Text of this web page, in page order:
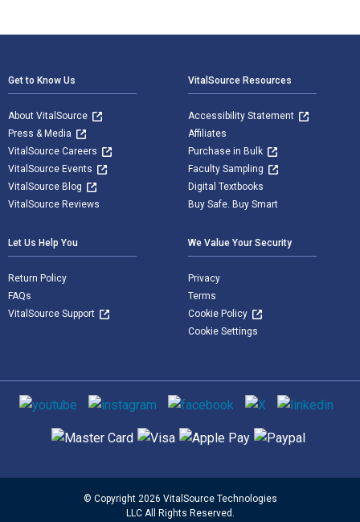
Get to Know Us
About VitalSource
Press & Media
VitalSource Careers
VitalSource Events
VitalSource Blog
VitalSource Reviews
VitalSource Resources
Accessibility Statement
Affiliates
Purchase in Bulk
Faculty Sampling
Digital Textbooks
Buy Safe. Buy Smart
Let Us Help You
Return Policy
FAQs
VitalSource Support
We Value Your Security
Privacy
Terms
Cookie Policy
Cookie Settings
Social media
Supported payment methods
© Copyright 2026 VitalSource Technologies
LLC All Rights Reserved.